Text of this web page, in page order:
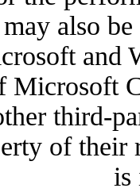
also
and
Microsoft
third-
of
is